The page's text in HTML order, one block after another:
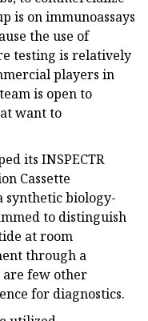
is on immunoassays
the use of
testing is relatively
players in
is open to
want to
its INSPECTR
Cassette
synthetic biology-
to distinguish
at room
through a
few other
for diagnostics.